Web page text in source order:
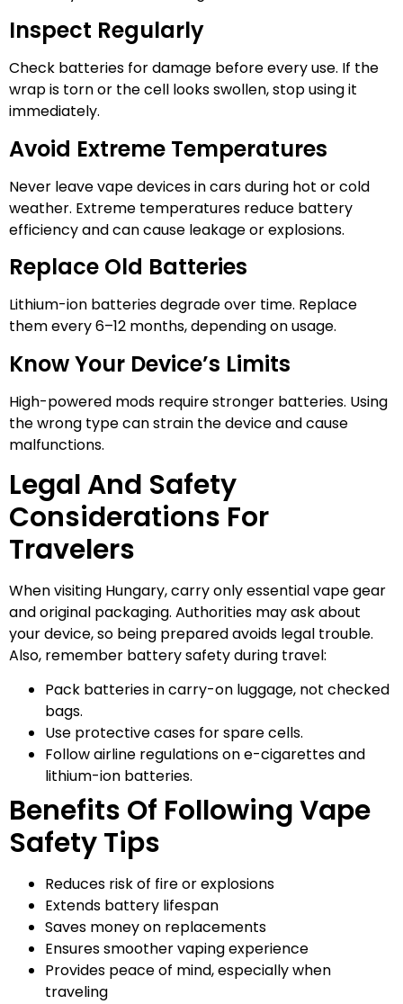
Inspect Regularly
Check batteries for damage before every use. If the
wrap is torn or the cell looks swollen, stop using it
immediately.
Avoid Extreme Temperatures
Never leave vape devices in cars during hot or cold
weather. Extreme temperatures reduce battery
efficiency and can cause leakage or explosions.
Replace Old Batteries
Lithium-ion batteries degrade over time. Replace
them every 6–12 months, depending on usage.
Know Your Device’s Limits
High-powered mods require stronger batteries. Using
the wrong type can strain the device and cause
malfunctions.
Legal And Safety
Considerations For
Travelers
When visiting Hungary, carry only essential vape gear
and original packaging. Authorities may ask about
your device, so being prepared avoids legal trouble.
Also, remember battery safety during travel:
Pack batteries in carry-on luggage, not checked
bags.
Use protective cases for spare cells.
Follow airline regulations on e-cigarettes and
lithium-ion batteries.
Benefits Of Following Vape
Safety Tips
Reduces risk of fire or explosions
Extends battery lifespan
Saves money on replacements
Ensures smoother vaping experience
Provides peace of mind, especially when
traveling